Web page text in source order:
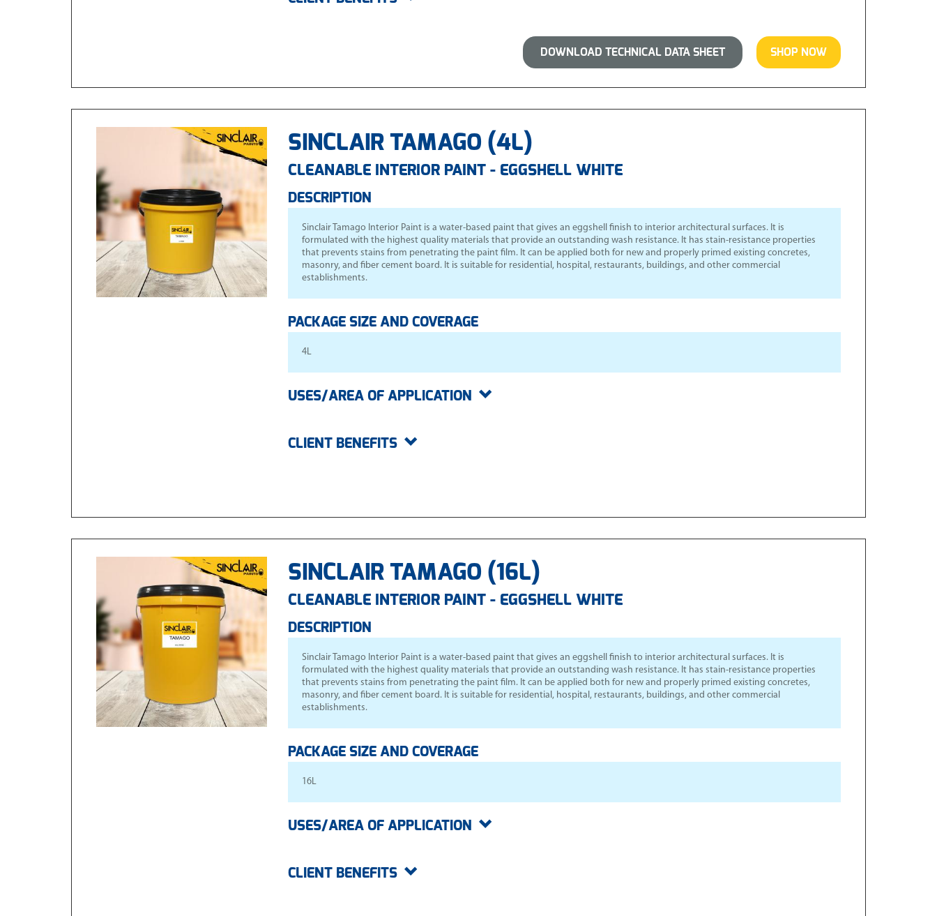
SHOP NOW
DOWNLOAD TECHNICAL DATA SHEET
SINCLAIR TAMAGO (4L)
CLEANABLE INTERIOR PAINT - EGGSHELL WHITE
DESCRIPTION
Sinclair Tamago Interior Paint is a water-based paint that gives an eggshell finish to interior architectural surfaces. It is
formulated with the highest quality materials that provide an outstanding wash resistance. It has stain-resistance properties
that prevents stains from penetrating the paint film. It can be applied both for new and properly primed existing concretes,
masonry, and fiber cement board. It is suitable for residential, hospital, restaurants, buildings, and other commercial
establishments.
PACKAGE SIZE AND COVERAGE
4L
USES/AREA OF APPLICATION
CLIENT BENEFITS
SINCLAIR TAMAGO (16L)
CLEANABLE INTERIOR PAINT - EGGSHELL WHITE
DESCRIPTION
Sinclair Tamago Interior Paint is a water-based paint that gives an eggshell finish to interior architectural surfaces. It is
formulated with the highest quality materials that provide an outstanding wash resistance. It has stain-resistance properties
that prevents stains from penetrating the paint film. It can be applied both for new and properly primed existing concretes,
masonry, and fiber cement board. It is suitable for residential, hospital, restaurants, buildings, and other commercial
establishments.
PACKAGE SIZE AND COVERAGE
16L
USES/AREA OF APPLICATION
CLIENT BENEFITS